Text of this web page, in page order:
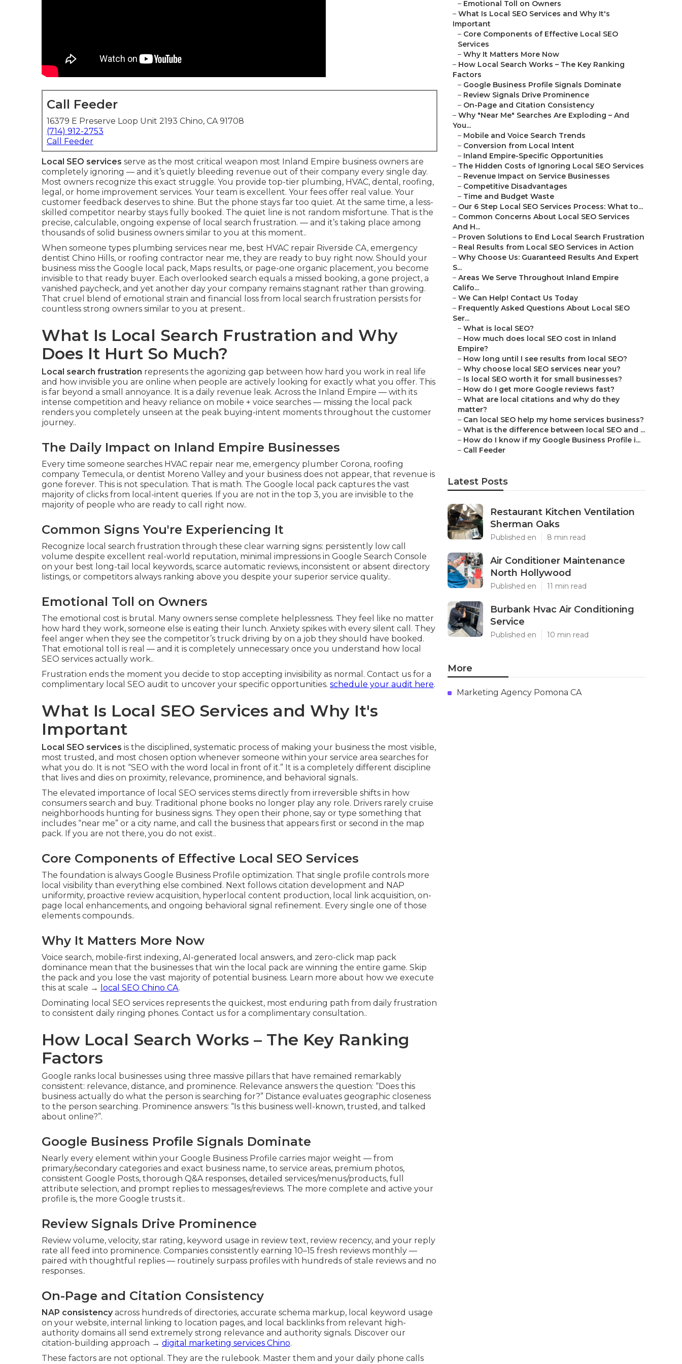
Call Feeder
16379 E Preserve Loop Unit 2193 Chino, CA 91708
(714) 912-2753
Call Feeder
Local SEO services serve as the most critical weapon most Inland Empire business owners are
completely ignoring — and it’s quietly bleeding revenue out of their company every single day.
Most owners recognize this exact struggle. You provide top-tier plumbing, HVAC, dental, roofing,
legal, or home improvement services. Your team is excellent. Your fees offer real value. Your
customer feedback deserves to shine. But the phone stays far too quiet. At the same time, a less-
skilled competitor nearby stays fully booked. The quiet line is not random misfortune. That is the
precise, calculable, ongoing expense of local search frustration. — and it’s taking place among
thousands of solid business owners similar to you at this moment..
When someone types plumbing services near me, best HVAC repair Riverside CA, emergency
dentist Chino Hills, or roofing contractor near me, they are ready to buy right now. Should your
business miss the Google local pack, Maps results, or page-one organic placement, you become
invisible to that ready buyer. Each overlooked search equals a missed booking, a gone project, a
vanished paycheck, and yet another day your company remains stagnant rather than growing.
That cruel blend of emotional strain and financial loss from local search frustration persists for
countless strong owners similar to you at present..
What Is Local Search Frustration and Why
Does It Hurt So Much?
Local search frustration represents the agonizing gap between how hard you work in real life
and how invisible you are online when people are actively looking for exactly what you offer. This
is far beyond a small annoyance. It is a daily revenue leak. Across the Inland Empire — with its
intense competition and heavy reliance on mobile + voice searches — missing the local pack
renders you completely unseen at the peak buying-intent moments throughout the customer
journey..
The Daily Impact on Inland Empire Businesses
Every time someone searches HVAC repair near me, emergency plumber Corona, roofing
company Temecula, or dentist Moreno Valley and your business does not appear, that revenue is
gone forever. This is not speculation. That is math. The Google local pack captures the vast
majority of clicks from local-intent queries. If you are not in the top 3, you are invisible to the
majority of people who are ready to call right now..
Common Signs You're Experiencing It
Recognize local search frustration through these clear warning signs: persistently low call
volume despite excellent real-world reputation, minimal impressions in Google Search Console
on your best long-tail local keywords, scarce automatic reviews, inconsistent or absent directory
listings, or competitors always ranking above you despite your superior service quality..
Emotional Toll on Owners
The emotional cost is brutal. Many owners sense complete helplessness. They feel like no matter
how hard they work, someone else is eating their lunch. Anxiety spikes with every silent call. They
feel anger when they see the competitor’s truck driving by on a job they should have booked.
That emotional toll is real — and it is completely unnecessary once you understand how local
SEO services actually work..
Frustration ends the moment you decide to stop accepting invisibility as normal. Contact us for a
complimentary local SEO audit to uncover your specific opportunities. schedule your audit here.
What Is Local SEO Services and Why It's
Important
Local SEO services is the disciplined, systematic process of making your business the most visible,
most trusted, and most chosen option whenever someone within your service area searches for
what you do. It is not “SEO with the word local in front of it.” It is a completely different discipline
that lives and dies on proximity, relevance, prominence, and behavioral signals..
The elevated importance of local SEO services stems directly from irreversible shifts in how
consumers search and buy. Traditional phone books no longer play any role. Drivers rarely cruise
neighborhoods hunting for business signs. They open their phone, say or type something that
includes “near me” or a city name, and call the business that appears first or second in the map
pack. If you are not there, you do not exist..
Core Components of Effective Local SEO Services
The foundation is always Google Business Profile optimization. That single profile controls more
local visibility than everything else combined. Next follows citation development and NAP
uniformity, proactive review acquisition, hyperlocal content production, local link acquisition, on-
page local enhancements, and ongoing behavioral signal refinement. Every single one of those
elements compounds..
Why It Matters More Now
Voice search, mobile-first indexing, AI-generated local answers, and zero-click map pack
dominance mean that the businesses that win the local pack are winning the entire game. Skip
the pack and you lose the vast majority of potential business. Learn more about how we execute
this at scale →
local SEO Chino CA.
Dominating local SEO services represents the quickest, most enduring path from daily frustration
to consistent daily ringing phones. Contact us for a complimentary consultation..
How Local Search Works – The Key Ranking
Factors
Google ranks local businesses using three massive pillars that have remained remarkably
consistent: relevance, distance, and prominence. Relevance answers the question: “Does this
business actually do what the person is searching for?” Distance evaluates geographic closeness
to the person searching. Prominence answers: “Is this business well-known, trusted, and talked
about online?”.
Google Business Profile Signals Dominate
Nearly every element within your Google Business Profile carries major weight — from
primary/secondary categories and exact business name, to service areas, premium photos,
consistent Google Posts, thorough Q&A responses, detailed services/menus/products, full
attribute selection, and prompt replies to messages/reviews. The more complete and active your
profile is, the more Google trusts it..
Review Signals Drive Prominence
Review volume, velocity, star rating, keyword usage in review text, review recency, and your reply
rate all feed into prominence. Companies consistently earning 10–15 fresh reviews monthly —
paired with thoughtful replies — routinely surpass profiles with hundreds of stale reviews and no
responses..
On-Page and Citation Consistency
NAP consistencyacross hundreds of directories, accurate schema markup, local keyword usage
on your website, internal linking to location pages, and local backlinks from relevant high-
authority domains all send extremely strong relevance and authority signals. Discover our
citation-building approach → digital marketing services Chino.
These factors are not optional. They are the rulebook. Master them and your daily phone calls
– Emotional Toll on Owners
– What Is Local SEO Services and Why It's
Important
– Core Components of Effective Local SEO
Services
– Why It Matters More Now
– How Local Search Works – The Key Ranking
Factors
– Google Business Profile Signals Dominate
– Review Signals Drive Prominence
– On-Page and Citation Consistency
– Why "Near Me" Searches Are Exploding – And
You...
– Mobile and Voice Search Trends
– Conversion from Local Intent
– Inland Empire-Specific Opportunities
– The Hidden Costs of Ignoring Local SEO Services
– Revenue Impact on Service Businesses
– Competitive Disadvantages
– Time and Budget Waste
– Our 6 Step Local SEO Services Process: What to...
– Common Concerns About Local SEO Services
And H...
– Proven Solutions to End Local Search Frustration
– Real Results from Local SEO Services in Action
– Why Choose Us: Guaranteed Results And Expert
S...
– Areas We Serve Throughout Inland Empire
Califo...
– We Can Help! Contact Us Today
– Frequently Asked Questions About Local SEO
Ser...
– What is local SEO?
– How much does local SEO cost in Inland
Empire?
– How long until I see results from local SEO?
– Why choose local SEO services near you?
– Is local SEO worth it for small businesses?
– How do I get more Google reviews fast?
– What are local citations and why do they
matter?
– Can local SEO help my home services business?
– What is the difference between local SEO and ...
– How do I know if my Google Business Profile i...
– Call Feeder
Latest Posts
Restaurant Kitchen Ventilation
Sherman Oaks
Published en 8 min read
Air Conditioner Maintenance
North Hollywood
Published en 11 min read
Burbank Hvac Air Conditioning
Service
Published en 10 min read
More
Marketing Agency Pomona CA